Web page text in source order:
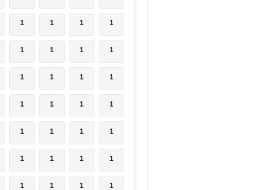
1 1 1 1
1 1 1 1
1 1 1 1
1 1 1 1
1 1 1 1
1 1 1 1
1 1 1 1